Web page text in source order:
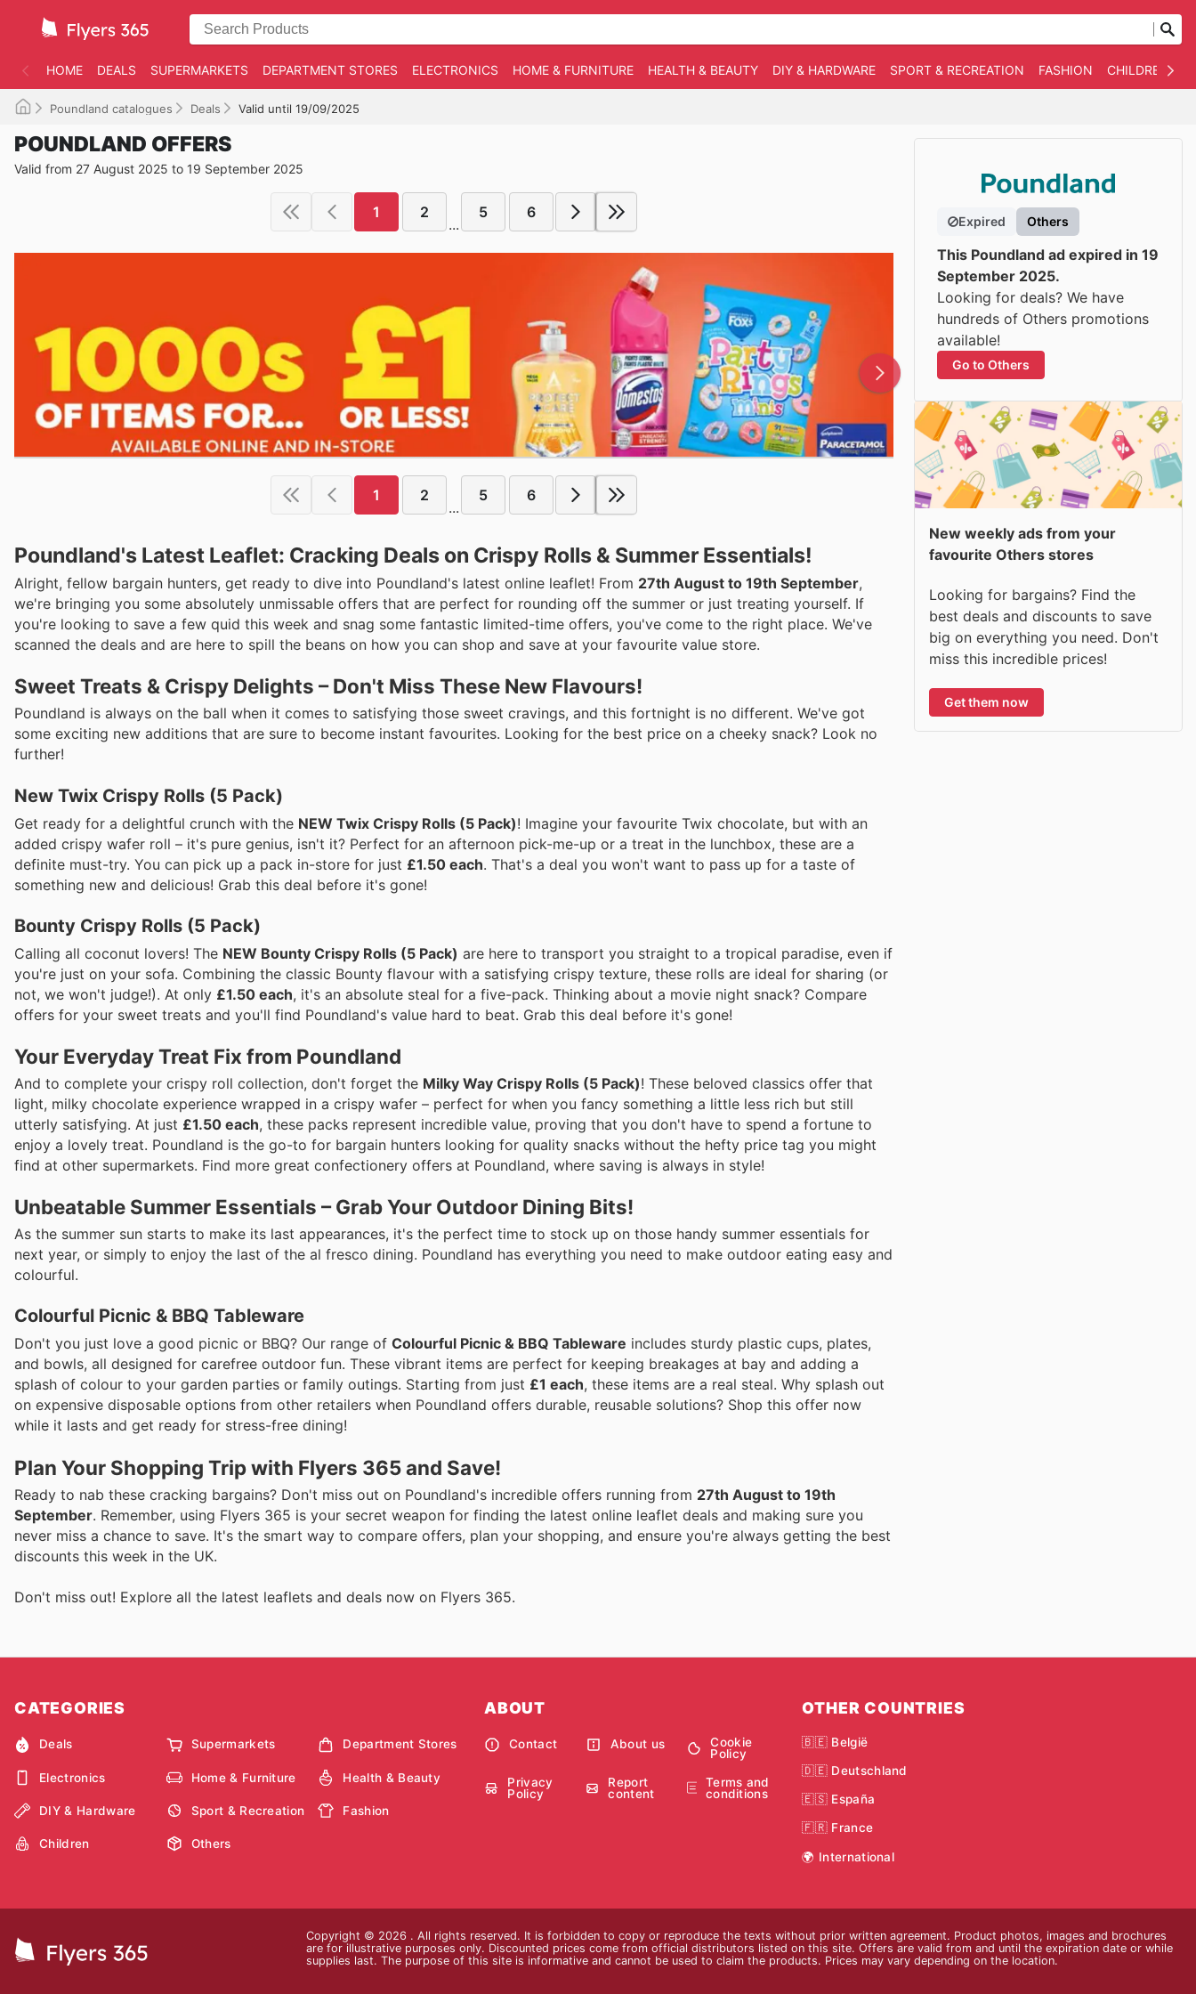
HOME DEALS SUPERMARKETS DEPARTMENT STORES ELECTRONICS HOME & FURNITURE HEALTH & BEAUTY DIY & HARDWARE SPORT & RECREATION FASHION CHILDREN
Poundland catalogues Deals Valid until 19/09/2025
POUNDLAND OFFERS
Valid from 27 August 2025 to 19 September 2025
1 2
...
5 6
1 2
...
5 6
Poundland's Latest Leaflet: Cracking Deals on Crispy Rolls & Summer Essentials!
Alright, fellow bargain hunters, get ready to dive into Poundland's latest online leaflet! From 27th August to 19th September,
we're bringing you some absolutely unmissable offers that are perfect for rounding off the summer or just treating yourself. If
you're looking to save a few quid this week and snag some fantastic limited-time offers, you've come to the right place. We've
scanned the deals and are here to spill the beans on how you can shop and save at your favourite value store.
Sweet Treats & Crispy Delights – Don't Miss These New Flavours!
Poundland is always on the ball when it comes to satisfying those sweet cravings, and this fortnight is no different. We've got
some exciting new additions that are sure to become instant favourites. Looking for the best price on a cheeky snack? Look no
further!
New Twix Crispy Rolls (5 Pack)
Get ready for a delightful crunch with the NEW Twix Crispy Rolls (5 Pack)! Imagine your favourite Twix chocolate, but with an
added crispy wafer roll – it's pure genius, isn't it? Perfect for an afternoon pick-me-up or a treat in the lunchbox, these are a
definite must-try. You can pick up a pack in-store for just £1.50 each. That's a deal you won't want to pass up for a taste of
something new and delicious! Grab this deal before it's gone!
Bounty Crispy Rolls (5 Pack)
Calling all coconut lovers! The NEW Bounty Crispy Rolls (5 Pack) are here to transport you straight to a tropical paradise, even if
you're just on your sofa. Combining the classic Bounty flavour with a satisfying crispy texture, these rolls are ideal for sharing (or
not, we won't judge!). At only £1.50 each, it's an absolute steal for a five-pack. Thinking about a movie night snack? Compare
offers for your sweet treats and you'll find Poundland's value hard to beat. Grab this deal before it's gone!
Your Everyday Treat Fix from Poundland
And to complete your crispy roll collection, don't forget the Milky Way Crispy Rolls (5 Pack)! These beloved classics offer that
light, milky chocolate experience wrapped in a crispy wafer – perfect for when you fancy something a little less rich but still
utterly satisfying. At just £1.50 each, these packs represent incredible value, proving that you don't have to spend a fortune to
enjoy a lovely treat. Poundland is the go-to for bargain hunters looking for quality snacks without the hefty price tag you might
find at other supermarkets. Find more great confectionery offers at Poundland, where saving is always in style!
Unbeatable Summer Essentials – Grab Your Outdoor Dining Bits!
As the summer sun starts to make its last appearances, it's the perfect time to stock up on those handy summer essentials for
next year, or simply to enjoy the last of the al fresco dining. Poundland has everything you need to make outdoor eating easy and
colourful.
Colourful Picnic & BBQ Tableware
Don't you just love a good picnic or BBQ? Our range of Colourful Picnic & BBQ Tableware includes sturdy plastic cups, plates,
and bowls, all designed for carefree outdoor fun. These vibrant items are perfect for keeping breakages at bay and adding a
splash of colour to your garden parties or family outings. Starting from just £1 each, these items are a real steal. Why splash out
on expensive disposable options from other retailers when Poundland offers durable, reusable solutions? Shop this offer now
while it lasts and get ready for stress-free dining!
Plan Your Shopping Trip with Flyers 365 and Save!
Ready to nab these cracking bargains? Don't miss out on Poundland's incredible offers running from 27th August to 19th
September. Remember, using Flyers 365 is your secret weapon for finding the latest online leaflet deals and making sure you
never miss a chance to save. It's the smart way to compare offers, plan your shopping, and ensure you're always getting the best
discounts this week in the UK.
Don't miss out! Explore all the latest leaflets and deals now on Flyers 365.
Expired Others
This Poundland ad expired in 19
September 2025.
Looking for deals? We have
hundreds of Others promotions
available!
Go to Others
New weekly ads from your
favourite Others stores
Looking for bargains? Find the
best deals and discounts to save
big on everything you need. Don't
miss this incredible prices!
Get them now
CATEGORIES
Deals Supermarkets Department Stores
Electronics Home & Furniture Health & Beauty
DIY & Hardware Sport & Recreation Fashion
Children Others
ABOUT
Contact About us
Cookie
Policy
Privacy
Policy
Report
content
Terms and
conditions
OTHER COUNTRIES
🇧🇪 België
🇩🇪 Deutschland
🇪🇸 España
🇫🇷 France
🌍 International
Copyright © 2026 . All rights reserved. It is forbidden to copy or reproduce the texts without prior written agreement. Product photos, images and brochures
are for illustrative purposes only. Discounted prices come from official distributors listed on this site. Offers are valid from and until the expiration date or while
supplies last. The purpose of this site is informative and cannot be used to claim the products. Prices may vary depending on the location.